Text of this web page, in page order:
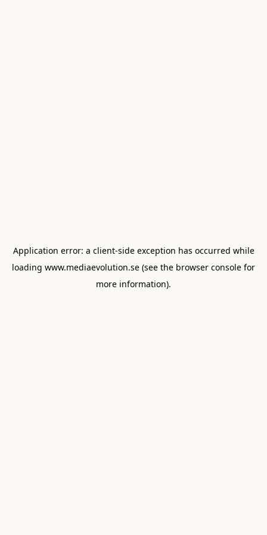
Application error: a client-side exception has occurred while
loading www.mediaevolution.se (see the browser console for
more information).